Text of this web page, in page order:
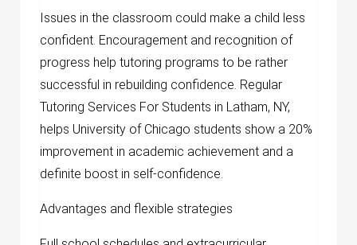
Issues in the classroom could make a child less
confident. Encouragement and recognition of
progress help tutoring programs to be rather
successful in rebuilding confidence. Regular
Tutoring Services For Students in Latham, NY,
helps University of Chicago students show a 20%
improvement in academic achievement and a
definite boost in self-confidence.
Advantages and flexible strategies